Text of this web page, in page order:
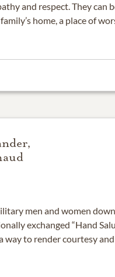
and respect. They can
home, a place of
men and women
exchanged “Hand
way to render courtesy